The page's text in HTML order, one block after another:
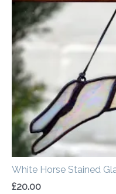
White Horse Stained
£20.00